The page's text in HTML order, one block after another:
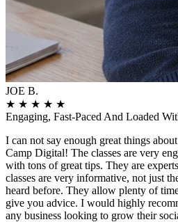
JOE B.
★ ★ ★ ★ ★
Engaging, Fast-Paced And Loaded
I can not say enough great things
Camp Digital! The classes are very
with tons of great tips. They are
classes are very informative, not just
heard before. They allow plenty of
give you advice. I would highly
any business looking to grow their